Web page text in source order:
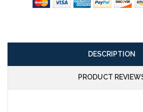
DESCRIPTION
PRODUCT